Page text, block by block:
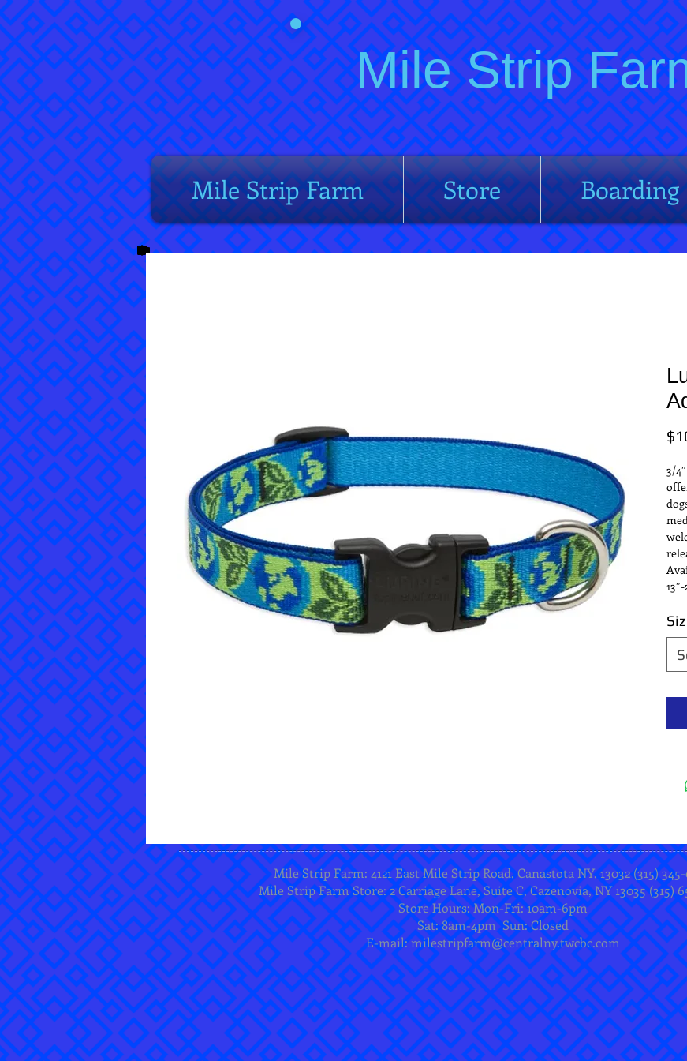
Mile Strip
Mile Strip Farm Store Boarding
3/
Mile Strip Farm: 4121 East Mile Strip Road, Canastota NY, 13032 (315)
Mile Strip Farm Store: 2 Carriage Lane, Suite C, Cazenovia, NY 13035 (315)
Store Hours: Mon-Fri: 10am-6pm
Sat: 8am-4pm Sun: Closed
E-mail:milestripfarm@centralny.twcbc.com